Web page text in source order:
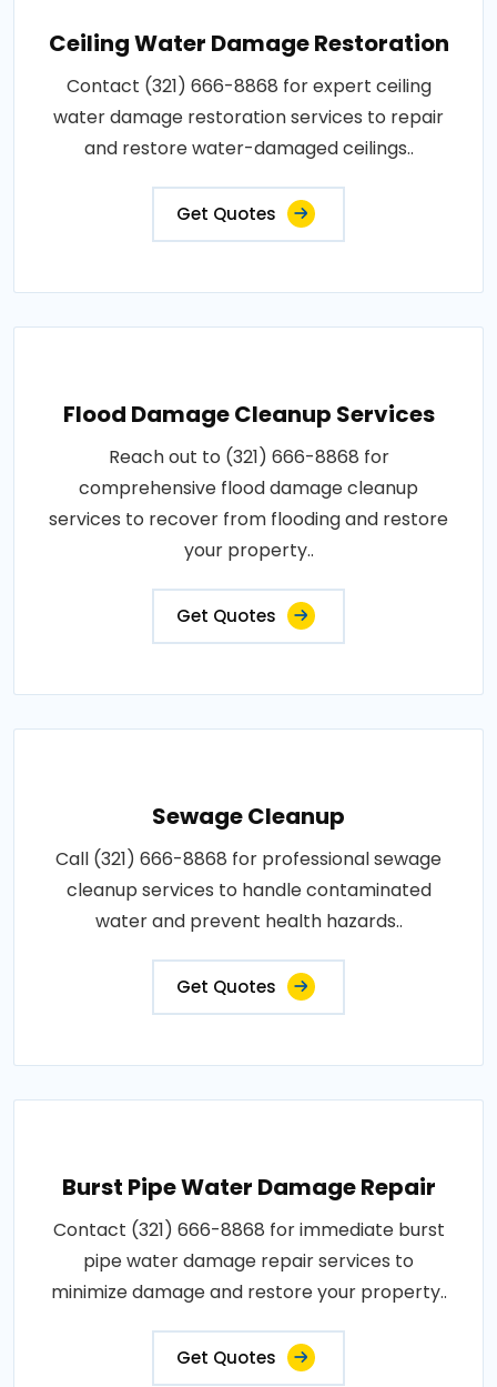
Ceiling Water Damage Restoration
Contact (321) 666-8868 for expert ceiling
water damage restoration services to repair
and restore water-damaged ceilings..
Get Quotes
Flood Damage Cleanup Services
Reach out to (321) 666-8868 for
comprehensive flood damage cleanup
services to recover from flooding and restore
your property..
Get Quotes
Sewage Cleanup
Call (321) 666-8868 for professional sewage
cleanup services to handle contaminated
water and prevent health hazards..
Get Quotes
Burst Pipe Water Damage Repair
Contact (321) 666-8868 for immediate burst
pipe water damage repair services to
minimize damage and restore your property..
Get Quotes